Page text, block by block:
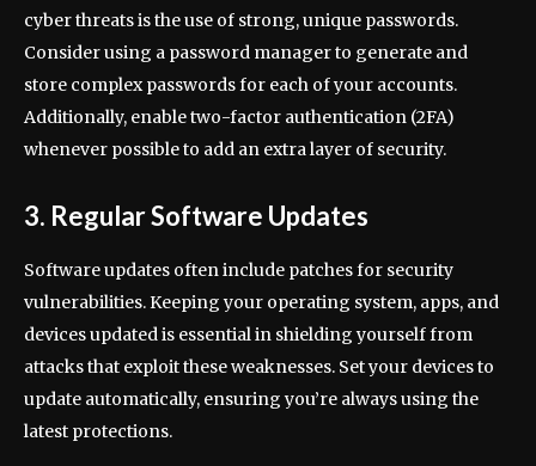
cyber threats is the use of strong, unique passwords.
Consider using a password manager to generate and
store complex passwords for each of your accounts.
Additionally, enable two-factor authentication (2FA)
whenever possible to add an extra layer of security.
3. Regular Software Updates
Software updates often include patches for security
vulnerabilities. Keeping your operating system, apps, and
devices updated is essential in shielding yourself from
attacks that exploit these weaknesses. Set your devices to
update automatically, ensuring you’re always using the
latest protections.